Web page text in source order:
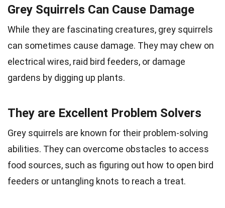
Grey Squirrels Can Cause Damage
While they are fascinating creatures, grey squirrels
can sometimes cause damage. They may chew on
electrical wires, raid bird feeders, or damage
gardens by digging up plants.
They are Excellent Problem Solvers
Grey squirrels are known for their problem-solving
abilities. They can overcome obstacles to access
food sources, such as figuring out how to open bird
feeders or untangling knots to reach a treat.